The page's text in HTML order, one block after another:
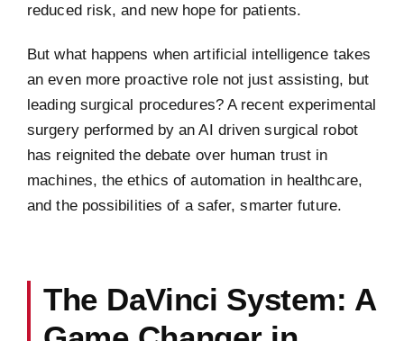
reduced risk, and new hope for patients.
But what happens when artificial intelligence takes
an even more proactive role not just assisting, but
leading surgical procedures? A recent experimental
surgery performed by an AI driven surgical robot
has reignited the debate over human trust in
machines, the ethics of automation in healthcare,
and the possibilities of a safer, smarter future.
The DaVinci System: A